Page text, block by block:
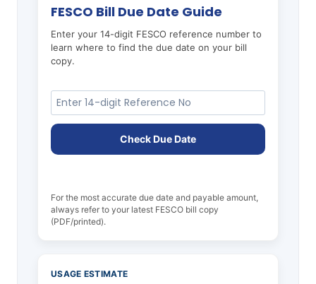
FESCO Bill Due Date Guide
Enter your 14-digit FESCO reference number to
learn where to find the due date on your bill
copy.
Check Due Date
For the most accurate due date and payable amount,
always refer to your latest FESCO bill copy
(PDF/printed).
USAGE ESTIMATE